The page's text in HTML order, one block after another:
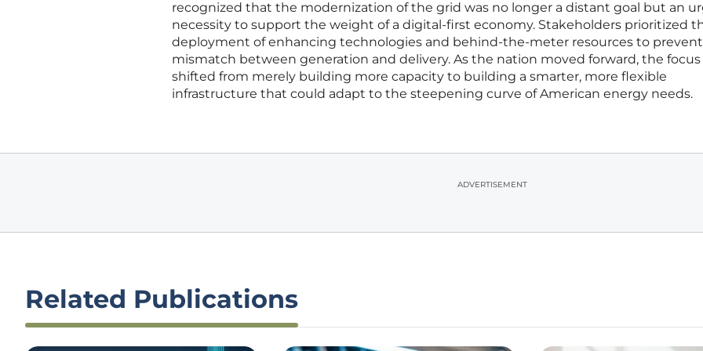
recognized that the modernization of the grid was no longer a distant goal but an
necessity to support the weight of a digital-first economy. Stakeholders prioritized
deployment of enhancing technologies and behind-the-meter resources to prevent
mismatch between generation and delivery. As the nation moved forward, the focus
shifted from merely building more capacity to building a smarter, more flexible
infrastructure that could adapt to the steepening curve of American energy needs.
ADVERTISEMENT
Related Publications